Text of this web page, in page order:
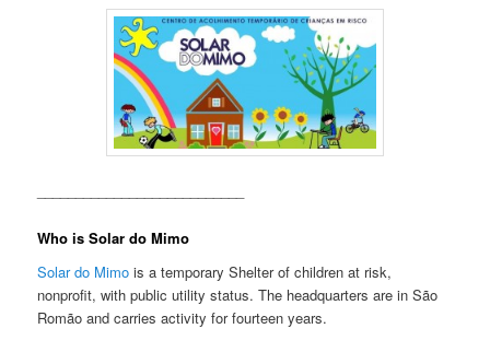
Who is Solar do Mimo
Solar do Mimo is a temporary Shelter of children at risk,
nonprofit, with public utility status. The headquarters are in São
Romão and carries activity for fourteen years.